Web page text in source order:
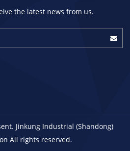
the latest news from us.
Jinkung Industrial (Shandong)
All rights reserved.